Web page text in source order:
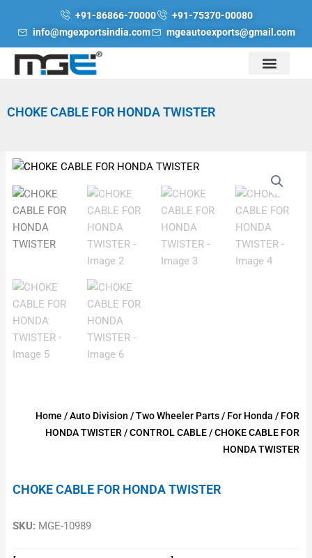
+91-86866-70000
+91-75370-00080
info@mgexportsindia.com
mgeautoexports@gmail.com
CHOKE CABLE FOR HONDA TWISTER
Home /Auto Division /Two Wheeler Parts/ For Honda / FOR
HONDA TWISTER /CONTROL CABLE/ CHOKE CABLE FOR
HONDA TWISTER
CHOKE CABLE FOR HONDA TWISTER
SKU: MGE-10989